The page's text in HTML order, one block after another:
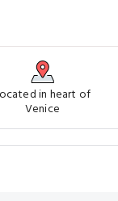
in heart of
Venice